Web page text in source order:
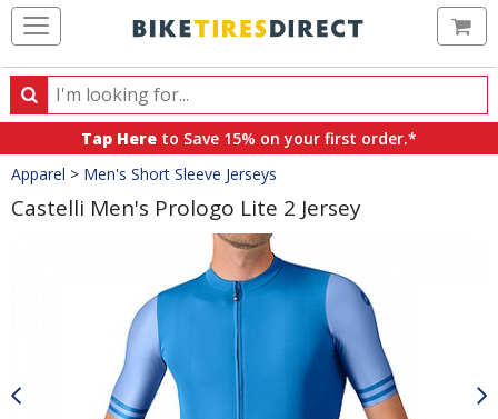
Search
Search
products,
categories
and
brands
Tap Here to Save 15% on your first order.*
Crumbs
Apparel > Men's Short Sleeve Jerseys
Castelli Men's Prologo Lite 2 Jersey